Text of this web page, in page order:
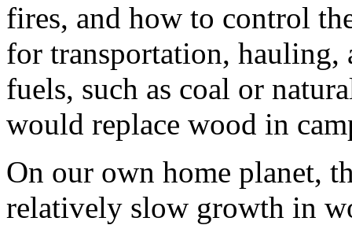
fires, and how to control
for transportation,
fuels, such as coal or
would replace wood in
On our own home planet,
relatively slow growth in